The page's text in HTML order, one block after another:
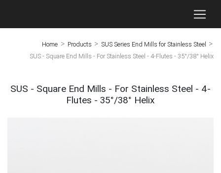
Home > Products > SUS Series End Mills for Stainless Steel >
SUS - Square End Mills - For Stainless Steel - 4-Flutes - 35°/38° Helix
SUS - Square End Mills - For Stainless Steel - 4-
Flutes - 35°/38° Helix